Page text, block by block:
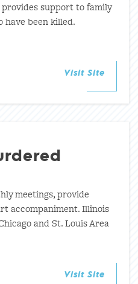
support to family
have been killed.
Visit Site
meetings, provide
accompaniment. Illinois
and St. Louis Area
Visit Site